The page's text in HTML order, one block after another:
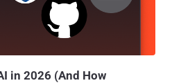
remote code execution and
30388 , CVE-
e...
in 2026 (And How